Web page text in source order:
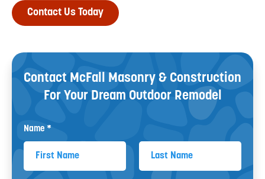
Contact Us Today
Contact McFall Masonry & Construction
For Your Dream Outdoor Remodel
Name *